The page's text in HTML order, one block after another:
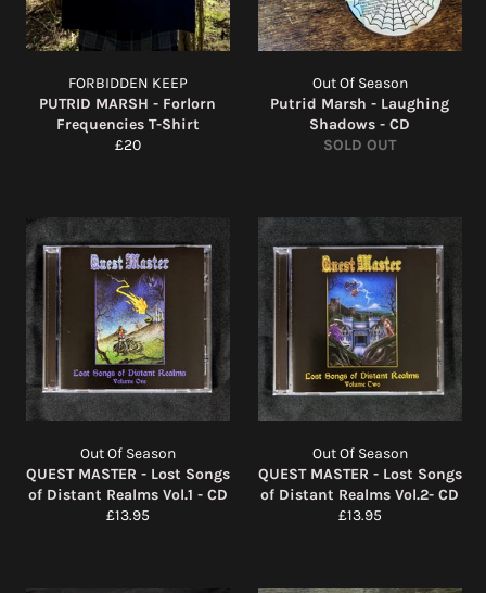
FORBIDDEN KEEP
PUTRID MARSH - Forlorn
Frequencies T-Shirt
Regular
£20
Out Of Season
Putrid Marsh - Laughing
Shadows - CD
SOLD OUT
Out Of Season
QUEST MASTER - Lost Songs
of Distant Realms Vol.1 - CD
Regular
£13.95
Out Of Season
QUEST MASTER - Lost Songs
of Distant Realms Vol.2- CD
Regular
£13.95